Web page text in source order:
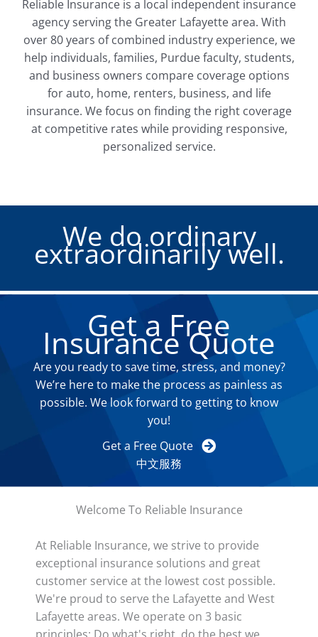
Reliable Insurance is a local independent insurance
agency serving the Greater Lafayette area. With
over 80 years of combined industry experience, we
help individuals, families, Purdue faculty, students,
and business owners compare coverage options
for auto, home, renters, business, and life
insurance. We focus on finding the right coverage
at competitive rates while providing responsive,
personalized service.
We do ordinary
extraordinarily well.
Get a Free
Insurance Quote
Are you ready to save time, stress, and money?
We’re here to make the process as painless as
possible. We look forward to getting to know
you!
Get a Free Quote
中文服務
Welcome To Reliable Insurance
At Reliable Insurance, we strive to provide
exceptional insurance solutions and great
customer service at the lowest cost possible.
We're proud to serve the Lafayette and West
Lafayette areas. We operate on 3 basic